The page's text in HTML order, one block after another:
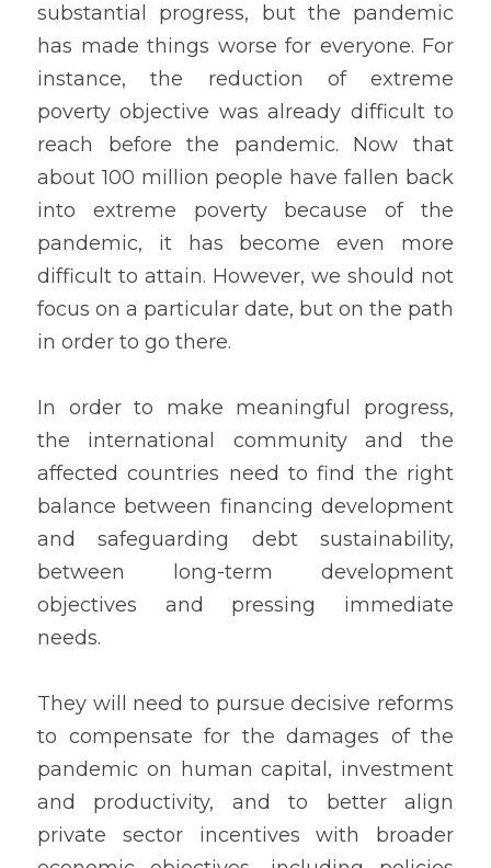
substantial progress, but the pandemic
has made things worse for everyone. For
instance, the reduction of extreme
poverty objective was already difficult to
reach before the pandemic. Now that
about 100 million people have fallen back
into extreme poverty because of the
pandemic, it has become even more
difficult to attain. However, we should not
focus on a particular date, but on the path
in order to go there.
In order to make meaningful progress,
the international community and the
affected countries need to find the right
balance between financing development
and safeguarding debt sustainability,
between long-term development
objectives and pressing immediate
needs.
They will need to pursue decisive reforms
to compensate for the damages of the
pandemic on human capital, investment
and productivity, and to better align
private sector incentives with broader